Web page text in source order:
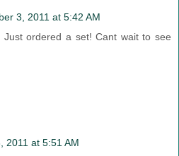
3, 2011 at 5:42 AM
Just ordered a set! Cant wait to see
2011 at 5:51 AM